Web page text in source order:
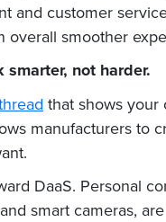
and customer
overall smoother
not harder.
that shows your
manufacturers to
DaaS. Personal
smart cameras,